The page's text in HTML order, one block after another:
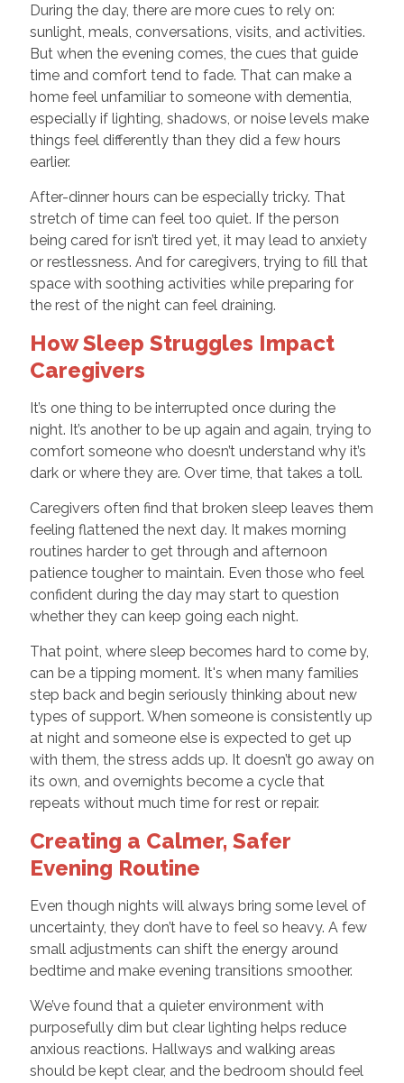
During the day, there are more cues to rely on:
sunlight, meals, conversations, visits, and activities.
But when the evening comes, the cues that guide
time and comfort tend to fade. That can make a
home feel unfamiliar to someone with dementia,
especially if lighting, shadows, or noise levels make
things feel differently than they did a few hours
earlier.
After-dinner hours can be especially tricky. That
stretch of time can feel too quiet. If the person
being cared for isn’t tired yet, it may lead to anxiety
or restlessness. And for caregivers, trying to fill that
space with soothing activities while preparing for
the rest of the night can feel draining.
How Sleep Struggles Impact
Caregivers
It’s one thing to be interrupted once during the
night. It’s another to be up again and again, trying to
comfort someone who doesn’t understand why it’s
dark or where they are. Over time, that takes a toll.
Caregivers often find that broken sleep leaves them
feeling flattened the next day. It makes morning
routines harder to get through and afternoon
patience tougher to maintain. Even those who feel
confident during the day may start to question
whether they can keep going each night.
That point, where sleep becomes hard to come by,
can be a tipping moment. It's when many families
step back and begin seriously thinking about new
types of support. When someone is consistently up
at night and someone else is expected to get up
with them, the stress adds up. It doesn’t go away on
its own, and overnights become a cycle that
repeats without much time for rest or repair.
Creating a Calmer, Safer
Evening Routine
Even though nights will always bring some level of
uncertainty, they don’t have to feel so heavy. A few
small adjustments can shift the energy around
bedtime and make evening transitions smoother.
We’ve found that a quieter environment with
purposefully dim but clear lighting helps reduce
anxious reactions. Hallways and walking areas
should be kept clear, and the bedroom should feel